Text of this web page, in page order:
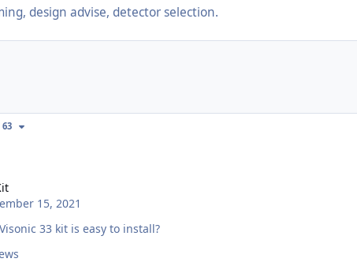
design advise, detector selection.
63
15, 2021
33 kit is easy to install?